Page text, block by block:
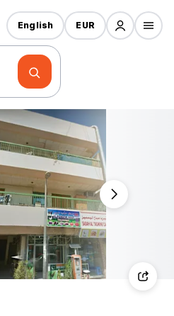
English EUR